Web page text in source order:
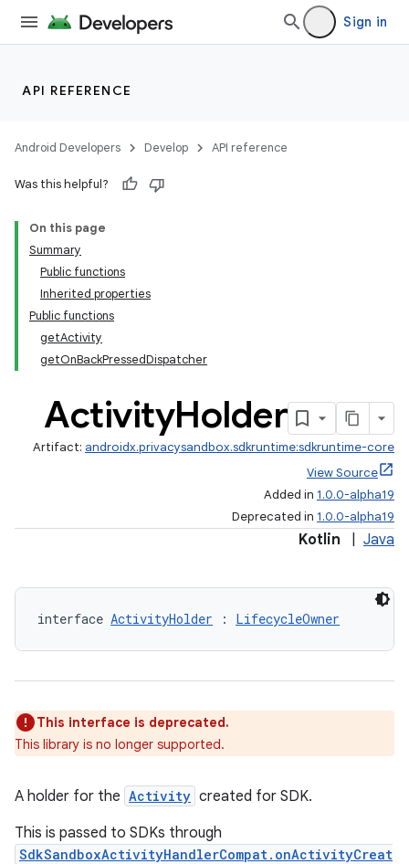
Sign in
API REFERENCE
Android Developers Develop API reference
Was this helpful?
On this page
Summary
Public functions
Inherited properties
Public functions
getActivity
getOnBackPressedDispatcher
ActivityHolder
Artifact: androidx.privacysandbox.sdkruntime:sdkruntime-core
View Source
Added in 1.0.0-alpha19
Deprecated in 1.0.0-alpha19
Kotlin Java
interface ActivityHolder : LifecycleOwner
This interface is deprecated.
This library is no longer supported.
A holder for the Activity created for SDK.
This is passed to SDKs through
SdkSandboxActivityHandlerCompat.onActivityCreat